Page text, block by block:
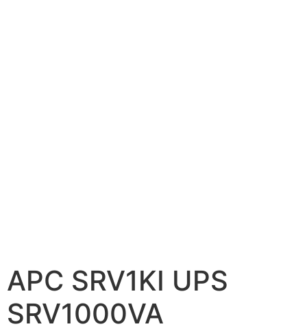
🔧 CORETECH INVERTER
BATTERIES & UPS
APC SRV1KI UPS
SRV1000VA